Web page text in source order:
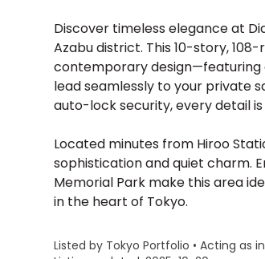
Discover timeless elegance at
Azabu district. This 10-story,
contemporary design—featuring
lead seamlessly to your private
auto-lock security, every detail
Located minutes from Hiroo
sophistication and quiet charm.
Memorial Park make this area
in the heart of Tokyo.
Listed by Tokyo Portfolio • Acting as